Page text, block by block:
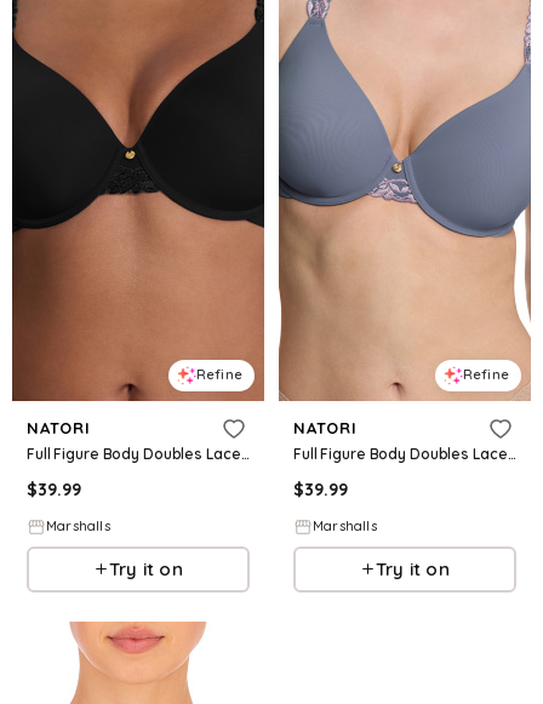
Refine
NATORI
Full Figure Body Doubles Lace Trim Full Fit Contour Bra for Women | Polyester/Rayon/Nylon
$39.99
Marshalls
Try it on
Refine
NATORI
Full Figure Body Doubles Lace Trim Full Fit Contour Bra for Women | Polyester/Rayon/Nylon
$39.99
Marshalls
Try it on